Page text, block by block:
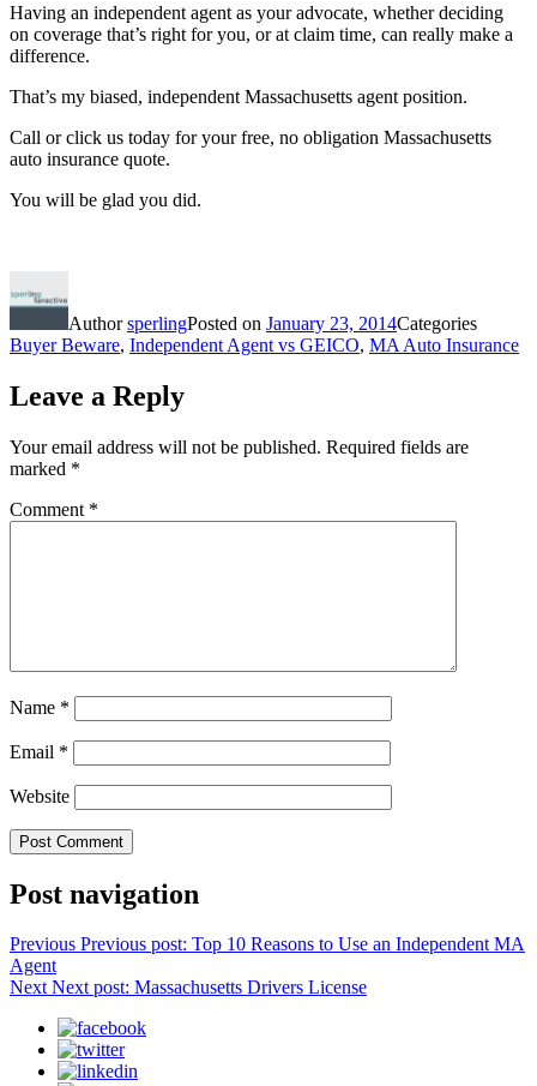
Having an independent agent as your advocate, whether deciding
on coverage that’s right for you, or at claim time, can really make a
difference.
That’s my biased, independent Massachusetts agent position.
Call or click us today for your free, no obligation Massachusetts
auto insurance quote.
You will be glad you did.
AuthorsperlingPosted on January 23, 2014Categories
Buyer Beware, Independent Agent vs GEICO, MA Auto Insurance
Leave a Reply
Your email address will not be published. Required fields are
marked *
Comment *
Name *
Email *
Website
Post navigation
Previous Previous post: Top 10 Reasons to Use an Independent MA
Agent
Next Next post: Massachusetts Drivers License